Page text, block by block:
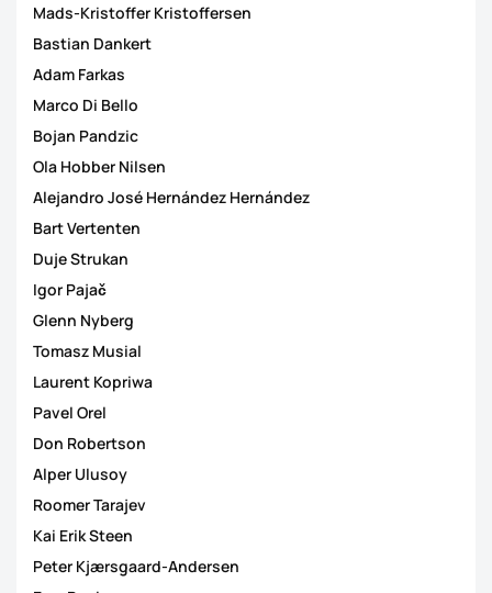
Mads-Kristoffer Kristoffersen
Bastian Dankert
Adam Farkas
Marco Di Bello
Bojan Pandzic
Ola Hobber Nilsen
Alejandro José Hernández Hernández
Bart Vertenten
Duje Strukan
Igor Pajač
Glenn Nyberg
Tomasz Musial
Laurent Kopriwa
Pavel Orel
Don Robertson
Alper Ulusoy
Roomer Tarajev
Kai Erik Steen
Peter Kjærsgaard-Andersen